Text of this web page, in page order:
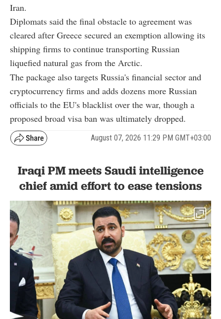
Iran.
Diplomats said the final obstacle to agreement was
cleared after Greece secured an exemption allowing its
shipping firms to continue transporting Russian
liquefied natural gas from the Arctic.
The package also targets Russia's financial sector and
cryptocurrency firms and adds dozens more Russian
officials to the EU's blacklist over the war, though a
proposed broad visa ban was ultimately dropped.
August 07, 2026 11:29 PM GMT+03:00
Iraqi PM meets Saudi intelligence
chief amid effort to ease tensions